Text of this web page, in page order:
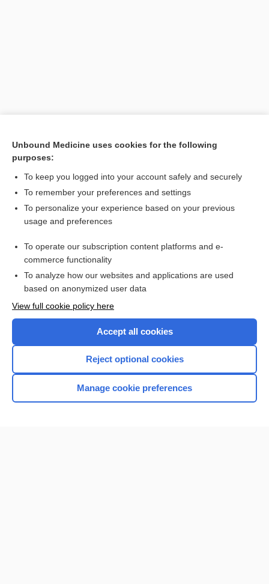
Want to read the entire topic?
I’m already a subscriber
Browse sample topics
Home
Unbound Medicine uses cookies for the following
purposes:
To keep you logged into your account safely and securely
To remember your preferences and settings
To personalize your experience based on your previous
usage and preferences
To operate our subscription content platforms and e-
commerce functionality
To analyze how our websites and applications are used
based on anonymized user data
View full cookie policy here
Accept all cookies
Reject optional cookies
Manage cookie preferences